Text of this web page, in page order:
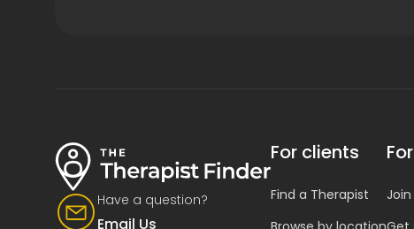
Have a question?
Email Us
For clients
Find a Therapist
Join